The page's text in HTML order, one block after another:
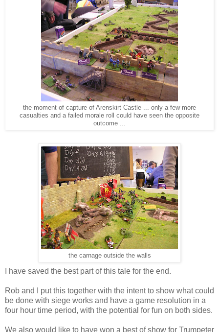
the moment of capture of Arenskirt Castle ... only a few more
casualties and a failed morale roll could have seen the opposite
outcome ...
the carnage outside the walls
I have saved the best part of this tale for the end.
Rob and I put this together with the intent to show what could
be done with siege works and have a game resolution in a
four hour time period, with the potential for fun on both sides.
We also would like to have won a best of show for Trumpeter